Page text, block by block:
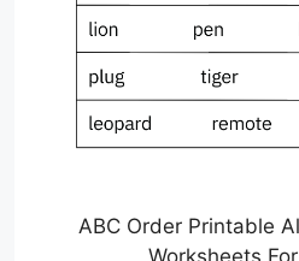
ABC Order Printable
Worksheets